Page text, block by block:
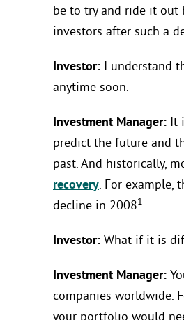
be to try and ride it out
investors after such a
Investor: I understand
anytime soon.
Investment Manager: It
predict the future and
past. And historically,
recovery. For example,
decline in 20081.
Investor: What if it is
Investment Manager:
companies worldwide.